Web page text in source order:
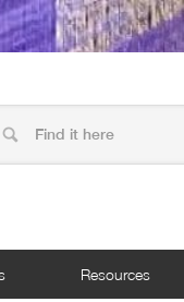
Resources